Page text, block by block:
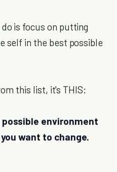
is focus on putting
self in the best possible
this list, it's THIS:
environment
want to change.